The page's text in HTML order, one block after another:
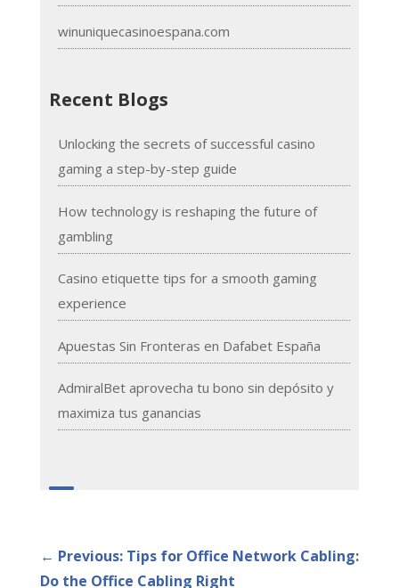
winuniquecasinoespana.com
Recent Blogs
Unlocking the secrets of successful casino
gaming a step-by-step guide
How technology is reshaping the future of
gambling
Casino etiquette tips for a smooth gaming
experience
Apuestas Sin Fronteras en Dafabet España
AdmiralBet aprovecha tu bono sin depósito y
maximiza tus ganancias
← Previous: Tips for Office Network Cabling:
Do the Office Cabling Right